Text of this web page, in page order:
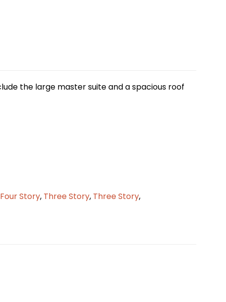
the large master suite and a spacious roof
Four Story, Three Story, Three Story,